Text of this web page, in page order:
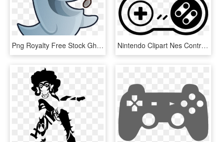
Png Royalty Free Stock Ghost Graphics Illustrations - Ghost Playing Video Games, Transparent Png Nintendo Clipart Nes Controller - Video Game Controller Clipart, HD Png Download